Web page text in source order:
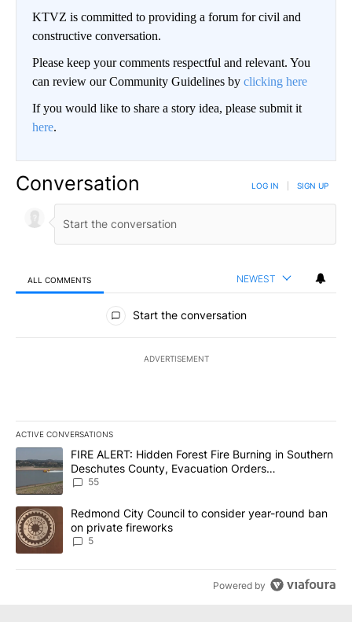
KTVZ is committed to providing a forum for civil and
constructive conversation.
Please keep your comments respectful and relevant. You
can review our Community Guidelines by clicking here
If you would like to share a story idea, please submit it
here.
Conversation LOG IN SIGN UP
ALL COMMENTS NEWEST
All Comments
Start the conversation
ADVERTISEMENT
ACTIVE CONVERSATIONS
The following is a list of the most commented articles in the last
A trending article titled "FIRE ALERT: Hidden Forest Fire
FIRE ALERT: Hidden Forest Fire Burning in Southern
Deschutes County, Evacuation Orders
Implemented
55
A trending article titled "Redmond City Council to consider
Redmond City Council to consider year-round ban
on private fireworks
5
Powered by